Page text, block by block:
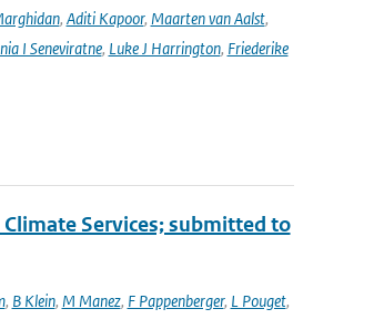
, Aditi Kapoor, Maarten van Aalst,
I Seneviratne, Luke J Harrington, Friederike
Services; submitted to
, B Klein, M Manez, F Pappenberger, L Pouget,